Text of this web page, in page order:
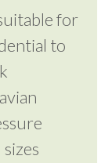
for
to